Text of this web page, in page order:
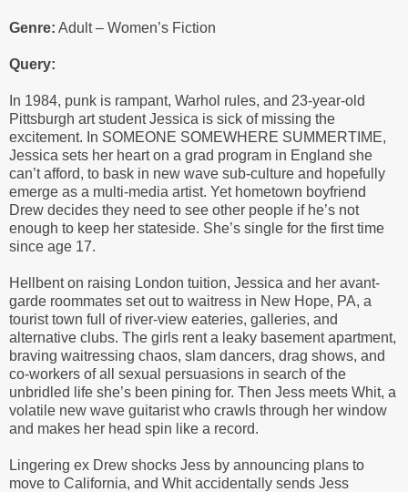
Genre: Adult – Women’s Fiction
Query:
In 1984, punk is rampant, Warhol rules, and 23-year-old
Pittsburgh art student Jessica is sick of missing the
excitement. In SOMEONE SOMEWHERE SUMMERTIME,
Jessica sets her heart on a grad program in England she
can’t afford, to bask in new wave sub-culture and hopefully
emerge as a multi-media artist. Yet hometown boyfriend
Drew decides they need to see other people if he’s not
enough to keep her stateside. She’s single for the first time
since age 17.
Hellbent on raising London tuition, Jessica and her avant-
garde roommates set out to waitress in New Hope, PA, a
tourist town full of river-view eateries, galleries, and
alternative clubs. The girls rent a leaky basement apartment,
braving waitressing chaos, slam dancers, drag shows, and
co-workers of all sexual persuasions in search of the
unbridled life she’s been pining for. Then Jess meets Whit, a
volatile new wave guitarist who crawls through her window
and makes her head spin like a record.
Lingering ex Drew shocks Jess by announcing plans to
move to California, and Whit accidentally sends Jess